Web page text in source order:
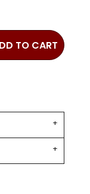
TO CART